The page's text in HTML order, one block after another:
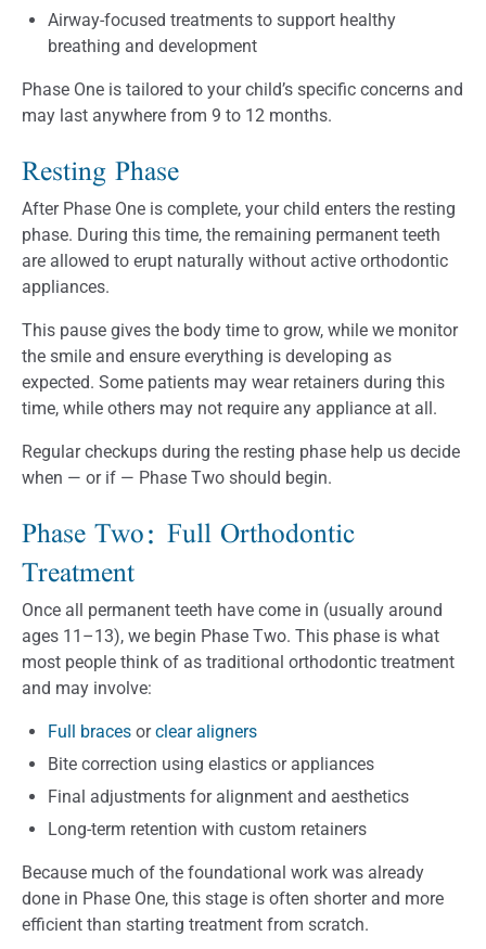
Airway-focused treatments to support healthy
breathing and development
Phase One is tailored to your child’s specific concerns and
may last anywhere from 9 to 12 months.
Resting Phase
After Phase One is complete, your child enters the resting
phase. During this time, the remaining permanent teeth
are allowed to erupt naturally without active orthodontic
appliances.
This pause gives the body time to grow, while we monitor
the smile and ensure everything is developing as
expected. Some patients may wear retainers during this
time, while others may not require any appliance at all.
Regular checkups during the resting phase help us decide
when — or if — Phase Two should begin.
Phase Two: Full Orthodontic
Treatment
Once all permanent teeth have come in (usually around
ages 11–13), we begin Phase Two. This phase is what
most people think of as traditional orthodontic treatment
and may involve:
Full braces orclear aligners
Bite correction using elastics or appliances
Final adjustments for alignment and aesthetics
Long-term retention with custom retainers
Because much of the foundational work was already
done in Phase One, this stage is often shorter and more
efficient than starting treatment from scratch.